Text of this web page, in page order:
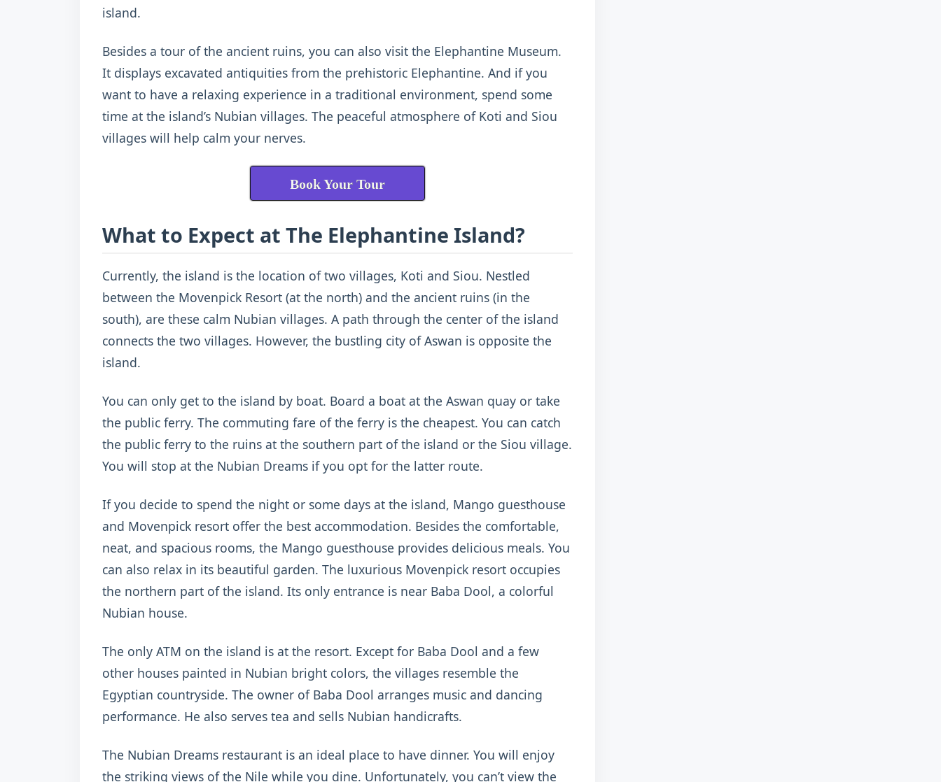
island.
Besides a tour of the ancient ruins, you can also visit the Elephantine Museum.
It displays excavated antiquities from the prehistoric Elephantine. And if you
want to have a relaxing experience in a traditional environment, spend some
time at the island’s Nubian villages. The peaceful atmosphere of Koti and Siou
villages will help calm your nerves.
Book Your Tour
What to Expect at The Elephantine Island?
Currently, the island is the location of two villages, Koti and Siou. Nestled
between the Movenpick Resort (at the north) and the ancient ruins (in the
south), are these calm Nubian villages. A path through the center of the island
connects the two villages. However, the bustling city of Aswan is opposite the
island.
You can only get to the island by boat. Board a boat at the Aswan quay or take
the public ferry. The commuting fare of the ferry is the cheapest. You can catch
the public ferry to the ruins at the southern part of the island or the Siou village.
You will stop at the Nubian Dreams if you opt for the latter route.
If you decide to spend the night or some days at the island, Mango guesthouse
and Movenpick resort offer the best accommodation. Besides the comfortable,
neat, and spacious rooms, the Mango guesthouse provides delicious meals. You
can also relax in its beautiful garden. The luxurious Movenpick resort occupies
the northern part of the island. Its only entrance is near Baba Dool, a colorful
Nubian house.
The only ATM on the island is at the resort. Except for Baba Dool and a few
other houses painted in Nubian bright colors, the villages resemble the
Egyptian countryside. The owner of Baba Dool arranges music and dancing
performance. He also serves tea and sells Nubian handicrafts.
The Nubian Dreams restaurant is an ideal place to have dinner. You will enjoy
the striking views of the Nile while you dine. Unfortunately, you can’t view the